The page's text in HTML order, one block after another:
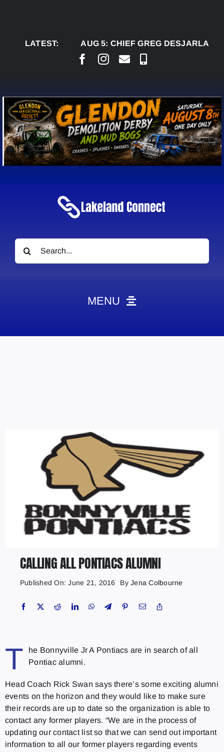
LATEST:AUG 5:CHIEF GREG DESJARLAIS SAYS
Search
for:
MENU
Marketing Plans
CALLING ALL PONTIACS ALUMNI
Published On: June 21, 2016 ByJena Colbourne
T
he Bonnyville Jr A Pontiacs are in search of all
Pontiac alumni.
Head Coach Rick Swan says there’s some exciting alumni
events on the horizon and they would like to make sure
their records are up to date so the organization is able to
contact any former players. “We are in the process of
updating our contact list so that we can send out important
information to all our former players regarding events